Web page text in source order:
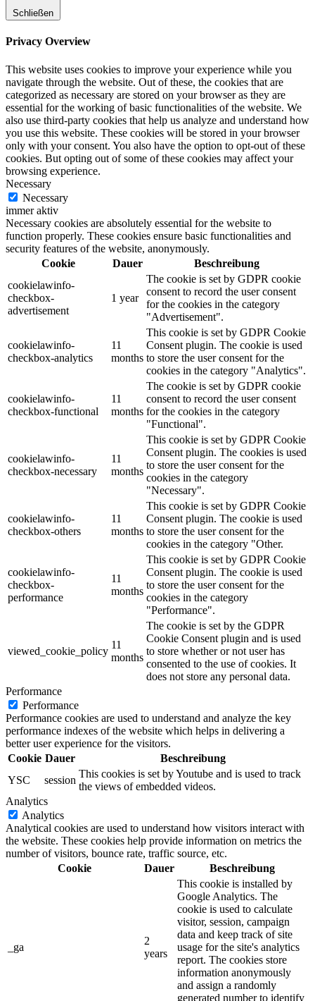
Schließen
Privacy Overview
This website uses cookies to improve your experience while you
navigate through the website. Out of these, the cookies that are
categorized as necessary are stored on your browser as they are
essential for the working of basic functionalities of the website. We
also use third-party cookies that help us analyze and understand how
you use this website. These cookies will be stored in your browser
only with your consent. You also have the option to opt-out of these
cookies. But opting out of some of these cookies may affect your
browsing experience.
Necessary
Necessary
immer aktiv
Necessary cookies are absolutely essential for the website to
function properly. These cookies ensure basic functionalities and
security features of the website, anonymously.
Cookie
Dauer
Beschreibung
cookielawinfo-
checkbox-
advertisement
1 year
The cookie is set by GDPR cookie
consent to record the user consent
for the cookies in the category
"Advertisement".
cookielawinfo-
checkbox-analytics
11
months
This cookie is set by GDPR Cookie
Consent plugin. The cookie is used
to store the user consent for the
cookies in the category "Analytics".
cookielawinfo-
checkbox-functional
11
months
The cookie is set by GDPR cookie
consent to record the user consent
for the cookies in the category
"Functional".
cookielawinfo-
checkbox-necessary
11
months
This cookie is set by GDPR Cookie
Consent plugin. The cookies is used
to store the user consent for the
cookies in the category
"Necessary".
cookielawinfo-
checkbox-others
11
months
This cookie is set by GDPR Cookie
Consent plugin. The cookie is used
to store the user consent for the
cookies in the category "Other.
cookielawinfo-
checkbox-
performance
11
months
This cookie is set by GDPR Cookie
Consent plugin. The cookie is used
to store the user consent for the
cookies in the category
"Performance".
viewed_cookie_policy
11
months
The cookie is set by the GDPR
Cookie Consent plugin and is used
to store whether or not user has
consented to the use of cookies. It
does not store any personal data.
Performance
Performance
Performance cookies are used to understand and analyze the key
performance indexes of the website which helps in delivering a
better user experience for the visitors.
Cookie Dauer
Beschreibung
YSC
session
This cookies is set by Youtube and is used to track
the views of embedded videos.
Analytics
Analytics
Analytical cookies are used to understand how visitors interact with
the website. These cookies help provide information on metrics the
number of visitors, bounce rate, traffic source, etc.
Cookie
Dauer Beschreibung
_ga
2
years
This cookie is installed by
Google Analytics. The
cookie is used to calculate
visitor, session, campaign
data and keep track of site
usage for the site's analytics
report. The cookies store
information anonymously
and assign a randomly
generated number to identify